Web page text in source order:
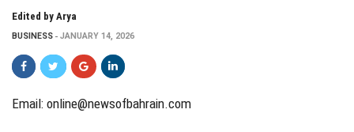
Edited by Arya
BUSINESS JANUARY 14, 2026
Email: online@newsofbahrain.com